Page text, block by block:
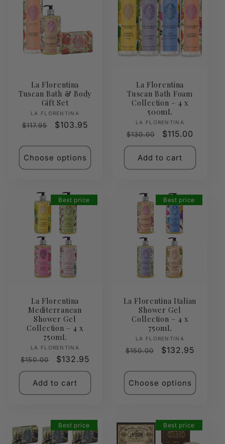
La Florentina
Tuscan Bath & Body
Gift Set
Vendor:
LA FLORENTINA
Regular
$117.95
Sale
$103.95
Choose options
La Florentina
Tuscan Bath Foam
Collection – 4 x
500mL
Vendor:
LA FLORENTINA
Regular
price
$130.00
Sale
price
$115.00
Add to cart
Best price
La Florentina
Mediterranean
Shower Gel
Collection – 4 x
750mL
Vendor:
LA FLORENTINA
Regular
price
$150.00
Sale
price
$132.95
Add to cart
Best price
La Florentina Italian
Shower Gel
Collection – 4 x
750mL
Vendor:
LA FLORENTINA
Regular
$150.00
Sale
$132.95
Choose options
Best price Best price